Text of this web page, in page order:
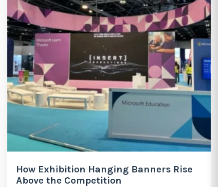
How Exhibition Hanging Banners Rise
Above the Competition